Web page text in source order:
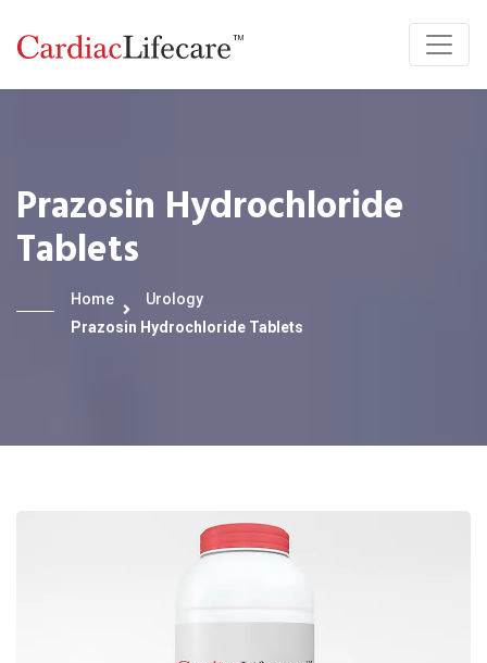
Prazosin Hydrochloride
Tablets
Home
Urology
Prazosin Hydrochloride Tablets